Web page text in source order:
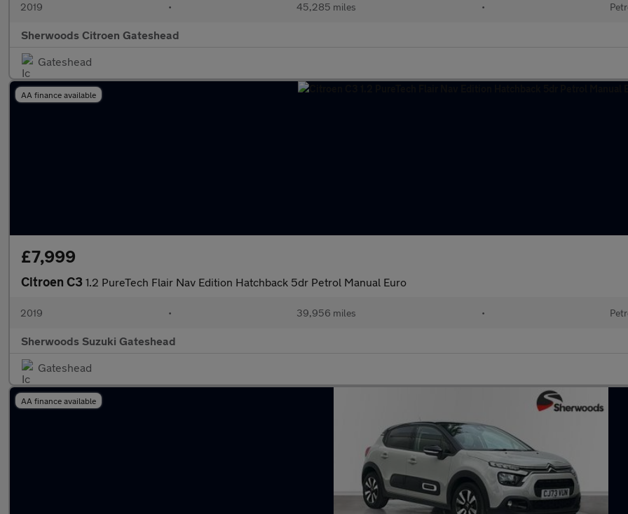
2019 • 45,285 miles •
Sherwoods Citroen Gateshead
Gateshead
AA finance available
£7,999
Citroen C3 1.2 PureTech Flair Nav Edition Hatchback 5dr Petrol Manual Euro
2019 • 39,956 miles •
Sherwoods Suzuki Gateshead
Gateshead
AA finance available